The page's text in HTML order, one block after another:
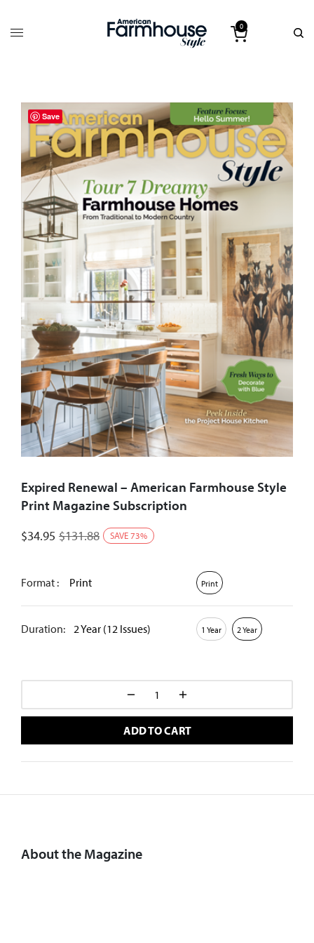
0
Expired Renewal – American Farmhouse Style
Print Magazine Subscription
$34.95 $131.88 SAVE73%
Format : Print Print
Duration: 2 Year (12 Issues) 1 Year 2 Year
ADD TO CART
About the Magazine
Save